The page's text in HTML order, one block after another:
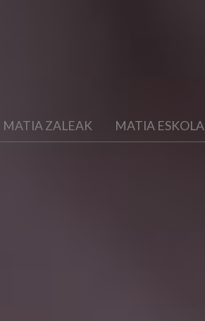
MATIA ZALEAK MATIA ESKOLA